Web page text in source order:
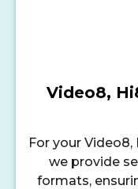
Video8,
For your
we provide
formats,